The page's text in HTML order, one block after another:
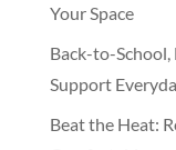
Your Space
Back-to-
Support
Beat the Heat: